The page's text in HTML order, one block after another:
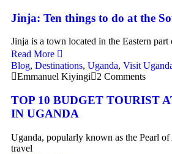
Jinja: Ten things to do at the
Jinja is a town located in the Eastern
Read More
Blog, Destinations, Uganda, Visit
Emmanuel Kiyingi
2 Comments
TOP 10 BUDGET TOURIST
IN UGANDA
Uganda, popularly known as the Pearl
travel